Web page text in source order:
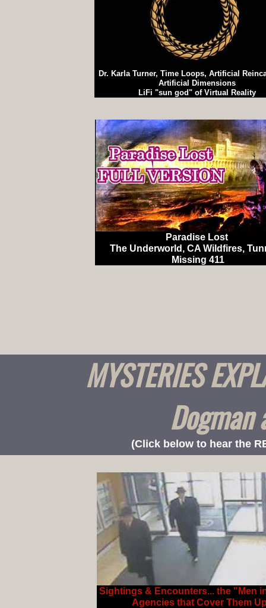
Sightings & Encounters... the "Men
Agencies that Cover Them
Paradise Lost
The Underworld, CA Wildfires,
Missing 411
Dr. Karla Turner, Time Loops, Artificial
Artificial Dimensions
LiFi "sun god" of Virtual Reality
MYSTERIES
(Click below to hear the